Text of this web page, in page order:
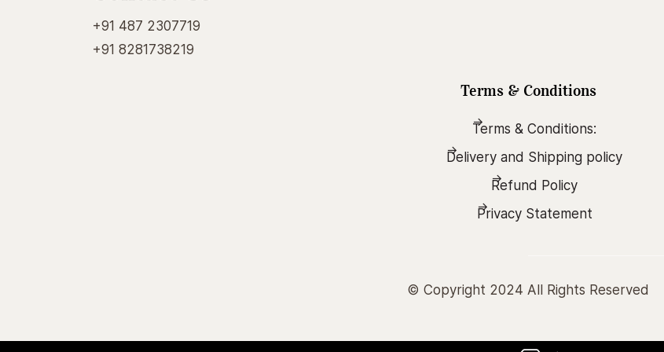
+91 487 2307719
+91 8281738219
Terms & Conditions
Terms & Conditions:
Delivery and Shipping policy
Refund Policy
Privacy Statement
© Copyright 2024 All Rights Reserved